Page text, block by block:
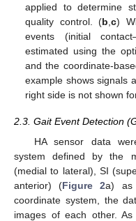
applied to determine
quality control. (b,c)
events (initial
estimated using the
and the coordinate-
example shows signals
right side is not shown
2.3. Gait Event Detection
HA sensor data
system defined by the
(medial to lateral), SI
anterior) (Figure 2a) as
coordinate system, the
images of each other.